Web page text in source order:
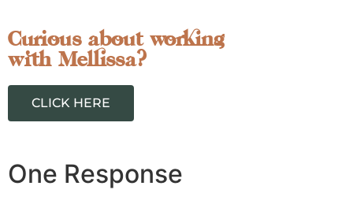
Curious about working
with Mellissa?
CLICK HERE
One Response